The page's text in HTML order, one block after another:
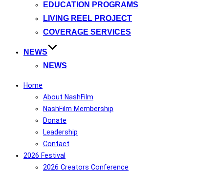
EDUCATION PROGRAMS
LIVING REEL PROJECT
COVERAGE SERVICES
NEWS
NEWS
Home
About NashFilm
NashFilm Membership
Donate
Leadership
Contact
2026 Festival
2026 Creators Conference